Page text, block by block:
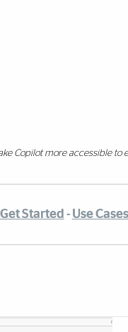
Copilot more accessible to
Get Started - Use Cases